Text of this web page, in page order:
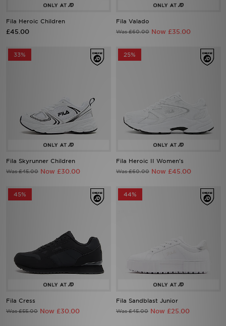
Fila Heroic Children
£45.00
Fila Valado
Was £60.00 Now £35.00
33%
Fila Skyrunner Children
Was £45.00 Now £30.00
25%
Fila Heroic II Women's
Was £60.00 Now £45.00
45%
Fila Cress
Was £55.00 Now £30.00
44%
Fila Sandblast Junior
Was £45.00 Now £25.00